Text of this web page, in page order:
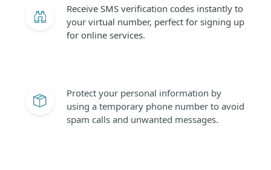
Receive SMS verification codes instantly to
your virtual number, perfect for signing up
for online services.
Protect your personal information by
using a temporary phone number to avoid
spam calls and unwanted messages.